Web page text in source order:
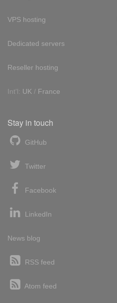
VPS hosting
Dedicated servers
Reseller hosting
Int'l: UK / France
Stay in touch
GitHub
Twitter
Facebook
LinkedIn
News blog
RSS feed
Atom feed